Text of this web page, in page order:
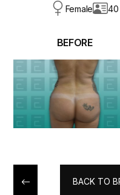
Female 40
BEFORE
BACK TO